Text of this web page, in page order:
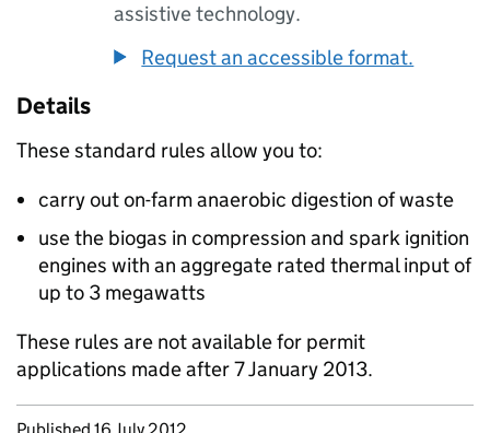
assistive technology.
Request an accessible format.
Details
These standard rules allow you to:
carry out on-farm anaerobic digestion of waste
use the biogas in compression and spark ignition
engines with an aggregate rated thermal input of
up to 3 megawatts
These rules are not available for permit
applications made after 7 January 2013.